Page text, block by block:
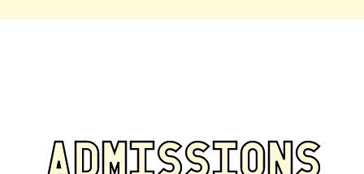
ADMISSIONS